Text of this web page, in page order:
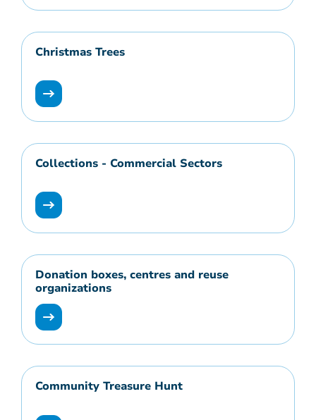
Christmas Trees
Collections - Commercial Sectors
Donation boxes, centres and reuse
organizations
Community Treasure Hunt